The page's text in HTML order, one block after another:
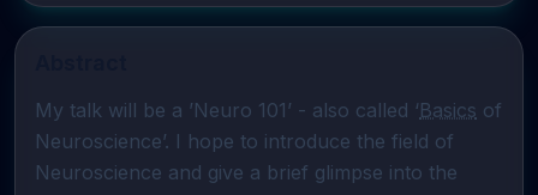
My talk will be a ’Neuro 101’ - also called ‘Basics of
Neuroscience’. I hope to introduce the field of